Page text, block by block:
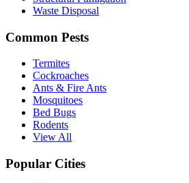
Waste Disposal
Common Pests
Termites
Cockroaches
Ants & Fire Ants
Mosquitoes
Bed Bugs
Rodents
View All
Popular Cities